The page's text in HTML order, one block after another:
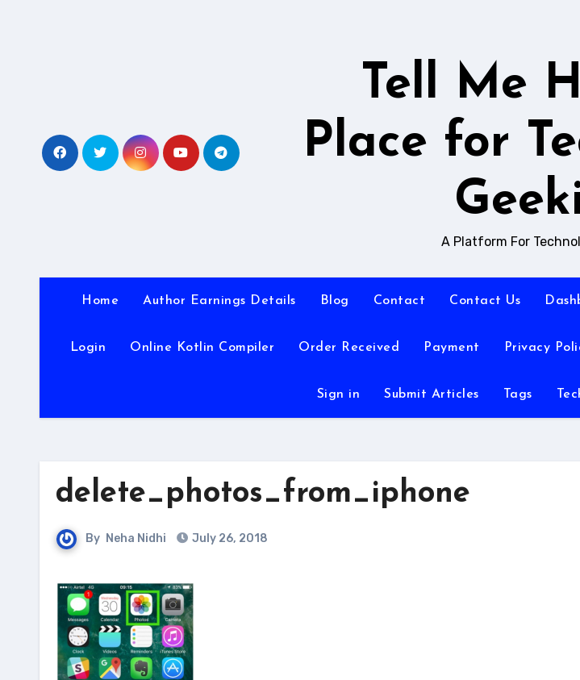
Tell Me
Place for
A Platform For
Home Author Earnings Details Blog Contact Contact Us
Login Online Kotlin Compiler Order Received Payment Privacy
Sign in Submit Articles Tags
delete_photos_from_iphone
By Neha Nidhi July 26, 2018